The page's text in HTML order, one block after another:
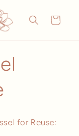
Cart
for Reuse: